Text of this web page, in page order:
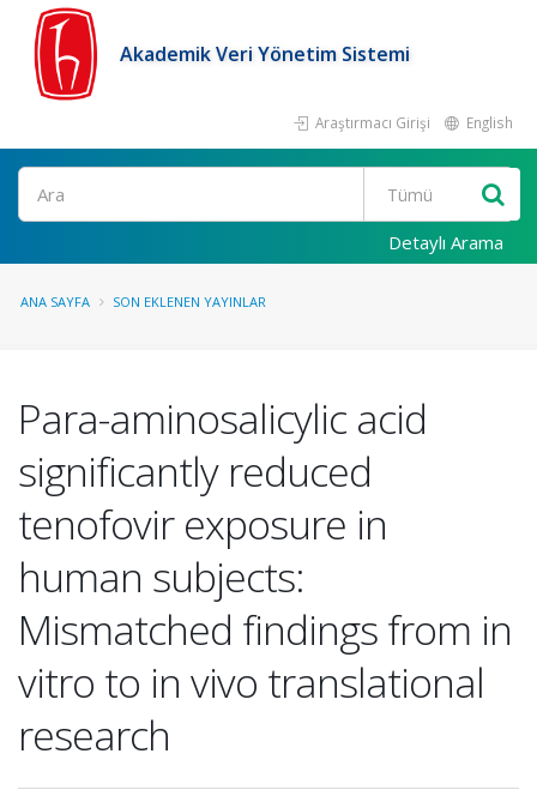
Akademik Veri Yönetim Sistemi
Araştırmacı Girişi English
Ara
Detaylı Arama
ANA SAYFA SON EKLENEN YAYINLAR
Para-aminosalicylic acid
significantly reduced
tenofovir exposure in
human subjects:
Mismatched findings from in
vitro to in vivo translational
research